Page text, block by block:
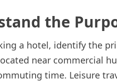
the
a hotel, identify the
near commercial
time. Leisure